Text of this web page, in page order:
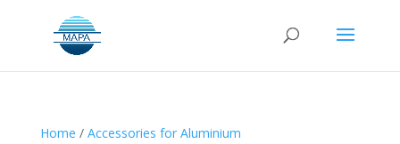
Home / Accessories for Aluminium